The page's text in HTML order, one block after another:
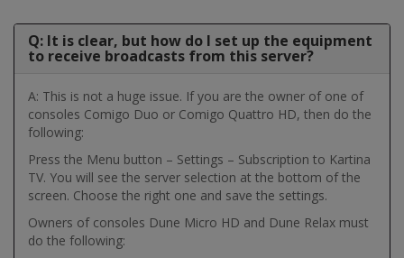
Q: It is clear, but how do I set up the equipment
to receive broadcasts from this server?
A: This is not a huge issue. If you are the owner of one of
consoles Comigo Duo or Comigo Quattro HD, then do the
following:
Press the Menu button – Settings – Subscription to Kartina
TV. You will see the server selection at the bottom of the
screen. Choose the right one and save the settings.
Owners of consoles Dune Micro HD and Dune Relax must
do the following: